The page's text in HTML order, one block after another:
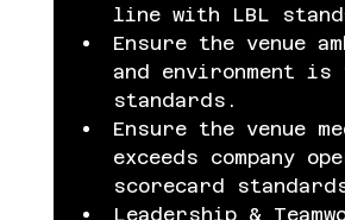
line with LBL
Ensure the venue
and environment is
standards.
Ensure the venue
exceeds company
scorecard
Leadership &